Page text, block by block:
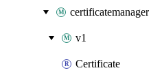
certificatemanager
v1
Certificate